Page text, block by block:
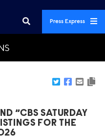
Press Express
“CBS SATURDAY
FOR THE